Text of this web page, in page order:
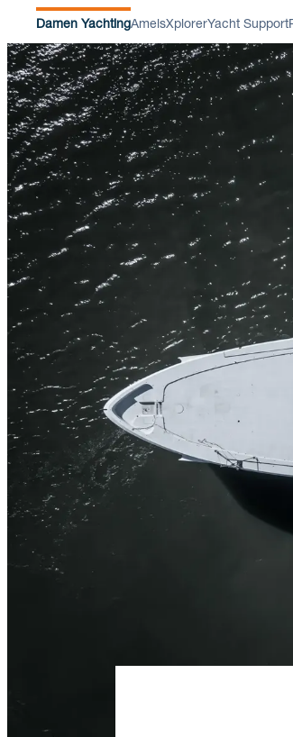
Damen YachtingAmelsXplorerYacht Support